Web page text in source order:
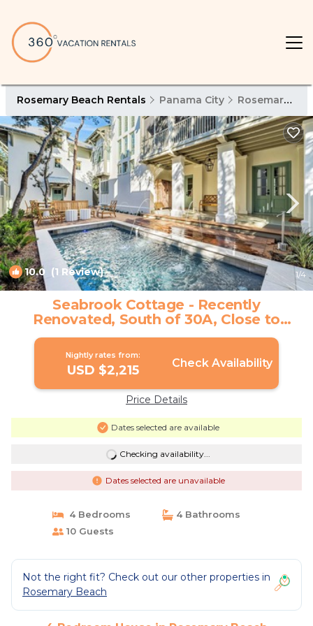
Rosemary Beach Rentals Panama City Rosemary Beach
10.0 (1 Review) 1/4
Seabrook Cottage - Recently
Renovated, South of 30A, Close to
Coquina Pool | House in Rosemary
Nightly rates from:
USD $2,215 Check Availability
Price Details
Dates selected are available
Checking availability...
Dates selected are unavailable
4 Bedrooms
4 Bathrooms
10 Guests
Not the right fit? Check out our other properties in
Rosemary Beach